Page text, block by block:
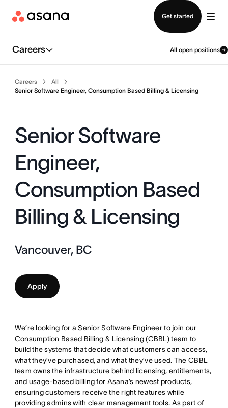
Get started
Careers All open positions
Careers
All
Senior Software Engineer, Consumption Based Billing & Licensing
Senior Software
Engineer,
Consumption Based
Billing & Licensing
Vancouver, BC
Apply
We’re looking for a Senior Software Engineer to join our
Consumption Based Billing & Licensing (CBBL) team to
build the systems that decide what customers can access,
what they’ve purchased, and what they’ve used. The CBBL
team owns the infrastructure behind licensing, entitlements,
and usage-based billing for Asana’s newest products,
ensuring customers receive the right features while
providing admins with clear management tools. As part of